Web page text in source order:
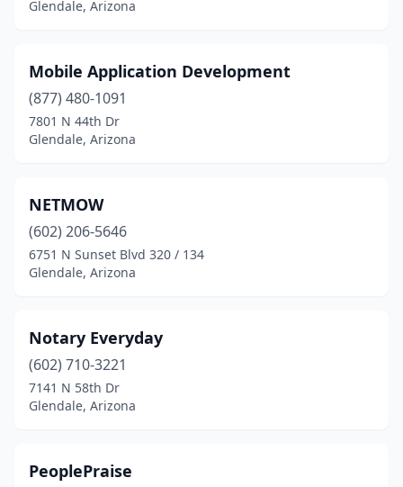
Glendale, Arizona
Mobile Application Development
(877) 480-1091
7801 N 44th Dr
Glendale, Arizona
NETMOW
(602) 206-5646
6751 N Sunset Blvd 320 / 134
Glendale, Arizona
Notary Everyday
(602) 710-3221
7141 N 58th Dr
Glendale, Arizona
PeoplePraise